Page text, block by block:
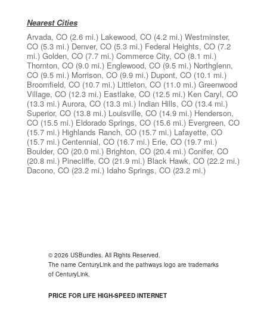
Nearest Cities
Arvada, CO (2.6 mi.) Lakewood, CO (4.2 mi.) Westminster,
CO (5.3 mi.) Denver, CO (5.3 mi.) Federal Heights, CO (7.2
mi.) Golden, CO (7.7 mi.) Commerce City, CO (8.1 mi.)
Thornton, CO (9.0 mi.) Englewood, CO (9.5 mi.) Northglenn,
CO (9.5 mi.) Morrison, CO (9.9 mi.) Dupont, CO (10.1 mi.)
Broomfield, CO (10.7 mi.) Littleton, CO (11.0 mi.) Greenwood
Village, CO (12.3 mi.) Eastlake, CO (12.5 mi.) Ken Caryl, CO
(13.3 mi.) Aurora, CO (13.3 mi.) Indian Hills, CO (13.4 mi.)
Superior, CO (13.8 mi.) Louisville, CO (14.9 mi.) Henderson,
CO (15.5 mi.) Eldorado Springs, CO (15.6 mi.) Evergreen, CO
(15.7 mi.) Highlands Ranch, CO (15.7 mi.) Lafayette, CO
(15.7 mi.) Centennial, CO (16.7 mi.) Erie, CO (19.7 mi.)
Boulder, CO (20.0 mi.) Brighton, CO (20.4 mi.) Conifer, CO
(20.8 mi.) Pinecliffe, CO (21.9 mi.) Black Hawk, CO (22.2 mi.)
Dacono, CO (23.2 mi.) Idaho Springs, CO (23.2 mi.)
© 2026 USBundles. All Rights Reserved.
The name CenturyLink and the pathways logo are trademarks
of CenturyLink.
PRICE FOR LIFE HIGH-SPEED INTERNET